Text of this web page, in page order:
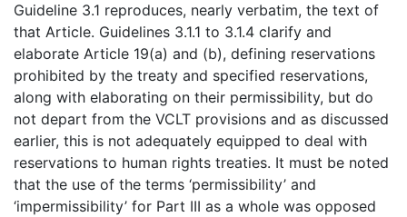
Guideline 3.1 reproduces, nearly verbatim, the text of
that Article. Guidelines 3.1.1 to 3.1.4 clarify and
elaborate Article 19(a) and (b), defining reservations
prohibited by the treaty and specified reservations,
along with elaborating on their permissibility, but do
not depart from the VCLT provisions and as discussed
earlier, this is not adequately equipped to deal with
reservations to human rights treaties. It must be noted
that the use of the terms ‘permissibility’ and
‘impermissibility’ for Part III as a whole was opposed